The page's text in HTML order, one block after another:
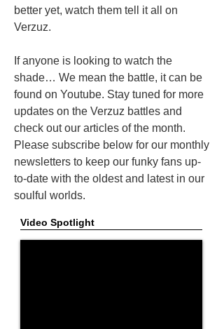
better yet, watch them tell it all on
Verzuz.
If anyone is looking to watch the
shade… We mean the battle, it can be
found on Youtube. Stay tuned for more
updates on the Verzuz battles and
check out our articles of the month.
Please subscribe below for our monthly
newsletters to keep our funky fans up-
to-date with the oldest and latest in our
soulful worlds.
Video Spotlight